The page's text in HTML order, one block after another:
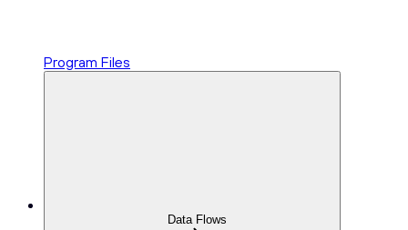
Program Files
Data Flows